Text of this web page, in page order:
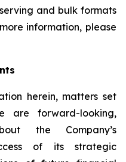
and bulk formats
information, please
herein, matters set
are forward-looking,
the Company’s
of its strategic